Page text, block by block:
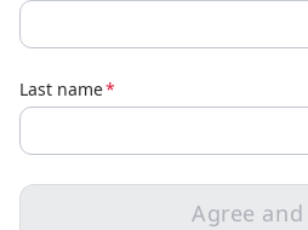
Last name*
Agree